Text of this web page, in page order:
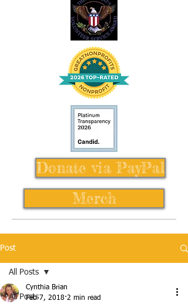
Donate via PayPal
Merch
Post
All Posts
All Posts
Cynthia Brian
Feb 7, 2018 2 min read